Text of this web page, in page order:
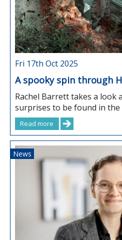
Fri 17th Oct 2025
A spooky spin through
Rachel Barrett takes a look
surprises to be found in the
Read more
News